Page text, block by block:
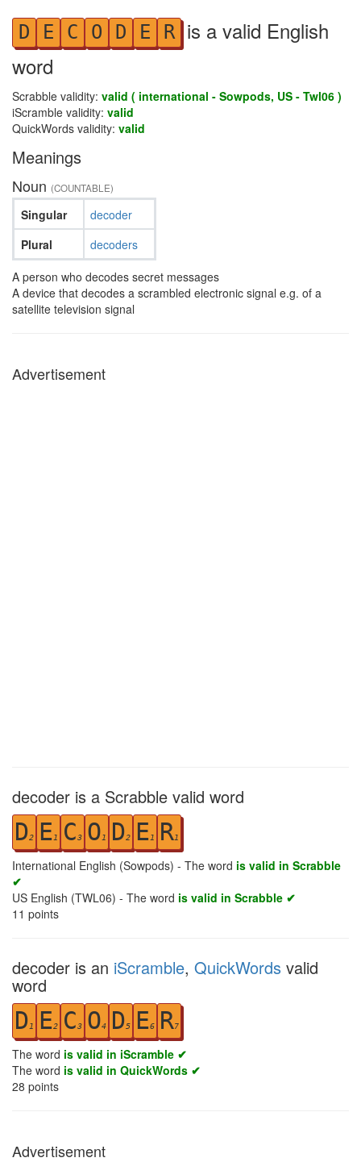
D E C O D E R is a valid English
word
Scrabble validity: valid ( international - Sowpods, US - Twl06 )
iScramble validity: valid
QuickWords validity: valid
Meanings
Noun (COUNTABLE)
Singular
Plural
decoder
decoders
A person who decodes secret messages
A device that decodes a scrambled electronic signal e.g. of a
satellite television signal
Advertisement
decoder is a Scrabble valid word
D2 E1 C3 O1 D2 E1 R1
International English (Sowpods) - The word is valid in Scrabble
✔
US English (TWL06) - The word is valid in Scrabble ✔
11 points
decoder is an iScramble, QuickWords valid
word
D1 E2 C3 O4 D5 E6 R7
The word is valid in iScramble ✔
The word is valid in QuickWords ✔
28 points
Advertisement